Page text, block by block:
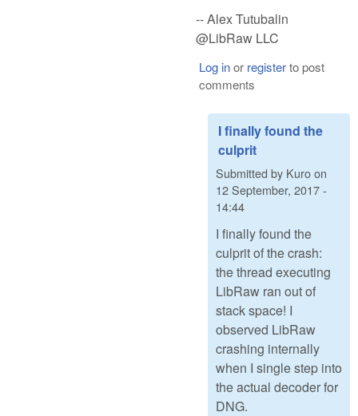
-- Alex Tutubalin
@LibRaw LLC
Log inor registerto post
comments
I finally found the
culprit
Submitted by Kuroon
12 September, 2017 -
14:44
I finally found the
culprit of the crash:
the thread executing
LibRaw ran out of
stack space! I
observed LibRaw
crashing internally
when I single step into
the actual decoder for
DNG.